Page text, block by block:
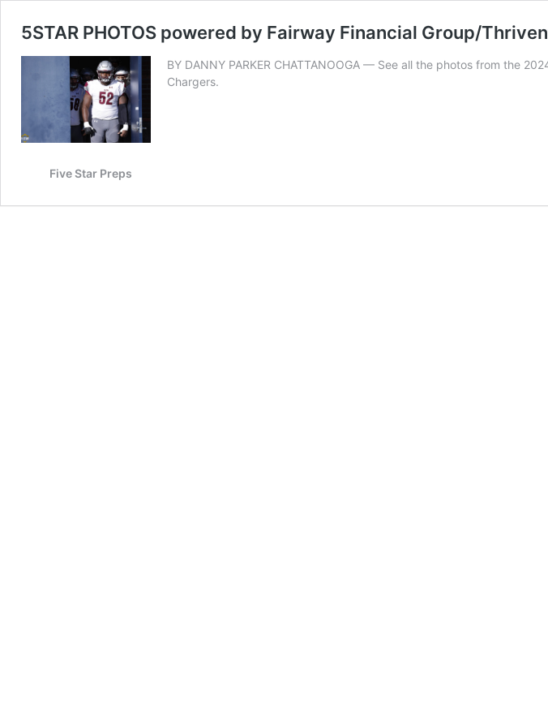
5STAR PHOTOS powered by Fairway Financial Group/
BY DANNY PARKER CHATTANOOGA — See all the photos from the
Chargers.
Five Star Preps